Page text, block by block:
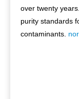
over twenty
purity standards
contaminants.